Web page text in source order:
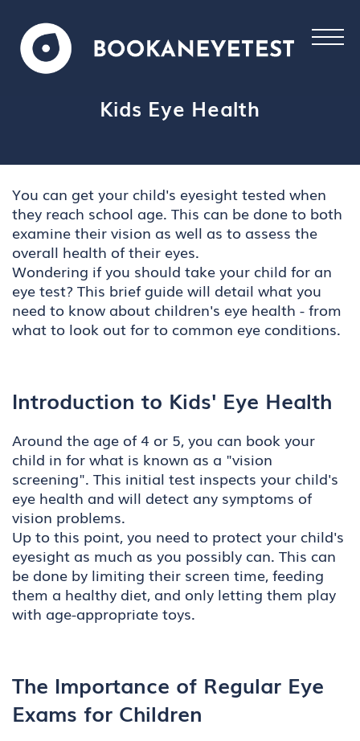
Kids Eye Health
You can get your child's eyesight tested when
they reach school age. This can be done to both
examine their vision as well as to assess the
overall health of their eyes.
Wondering if you should take your child for an
eye test? This brief guide will detail what you
need to know about children's eye health - from
what to look out for to common eye conditions.
Introduction to Kids' Eye Health
Around the age of 4 or 5, you can book your
child in for what is known as a "vision
screening". This initial test inspects your child's
eye health and will detect any symptoms of
vision problems.
Up to this point, you need to protect your child's
eyesight as much as you possibly can. This can
be done by limiting their screen time, feeding
them a healthy diet, and only letting them play
with age-appropriate toys.
The Importance of Regular Eye
Exams for Children